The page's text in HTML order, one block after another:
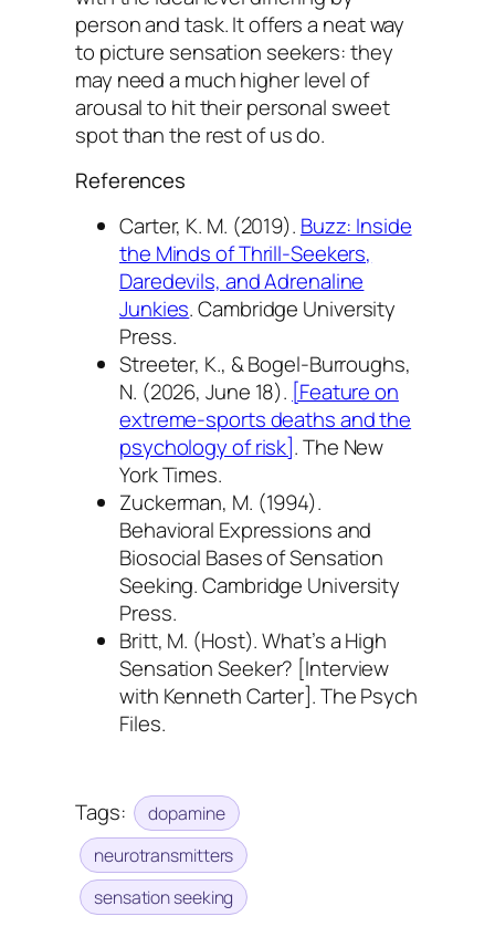
person and task. It offers a neat way
to picture sensation seekers: they
may need a much higher level of
arousal to hit their personal sweet
spot than the rest of us do.
References
Carter, K. M. (2019). Buzz: Inside
the Minds of Thrill-Seekers,
Daredevils, and Adrenaline
Junkies. Cambridge University
Press.
Streeter, K., & Bogel-Burroughs,
N. (2026, June 18). [Feature on
extreme-sports deaths and the
psychology of risk].The New
York Times.
Zuckerman, M. (1994).
Behavioral Expressions and
Biosocial Bases of Sensation
Seeking. Cambridge University
Press.
Britt, M. (Host).What’s a High
Sensation Seeker? [Interview
with Kenneth Carter]. The Psych
Files.
Tags:
dopamine
neurotransmitters
sensation seeking